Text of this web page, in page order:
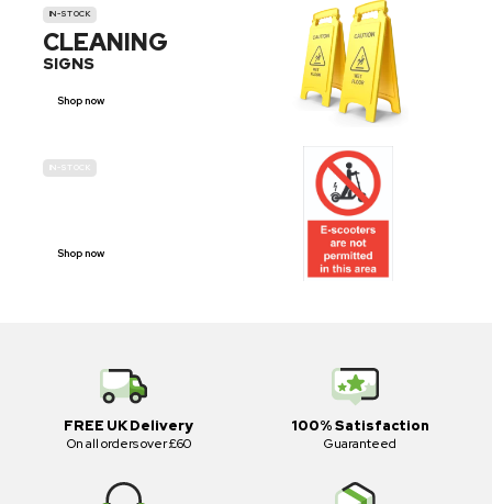
IN-STOCK
CLEANING
SIGNS
Shop now
IN-STOCK
Shop now
FREE UK Delivery
On all orders over £60
100% Satisfaction
Guaranteed